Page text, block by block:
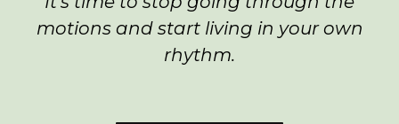
motions and start living in your own
rhythm.